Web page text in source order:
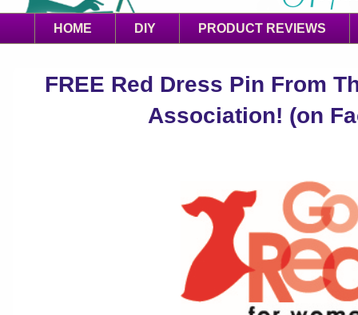
HOME DIY PRODUCT REVIEWS
FREE Red Dress Pin From
Association! (on